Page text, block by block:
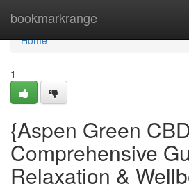
bookmarkrange
Home
Home
1
{Aspen Green
Comprehensive
Relaxation &